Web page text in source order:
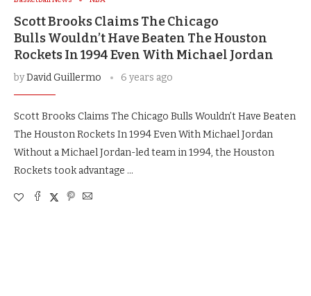
Scott Brooks Claims The Chicago
Bulls Wouldn’t Have Beaten The Houston
Rockets In 1994 Even With Michael Jordan
byDavid Guillermo 6 years ago
Scott Brooks Claims The Chicago Bulls Wouldn’t Have Beaten
The Houston Rockets In 1994 Even With Michael Jordan
Without a Michael Jordan-led team in 1994, the Houston
Rockets took advantage …